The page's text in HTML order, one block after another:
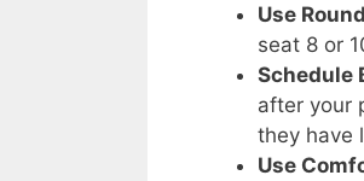
Use
seat 8 or
Schedule
after your
they have
Use